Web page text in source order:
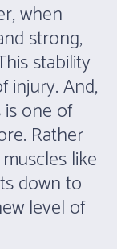
when
strong,
stability
injury. And,
one of
Rather
like
down to
level of